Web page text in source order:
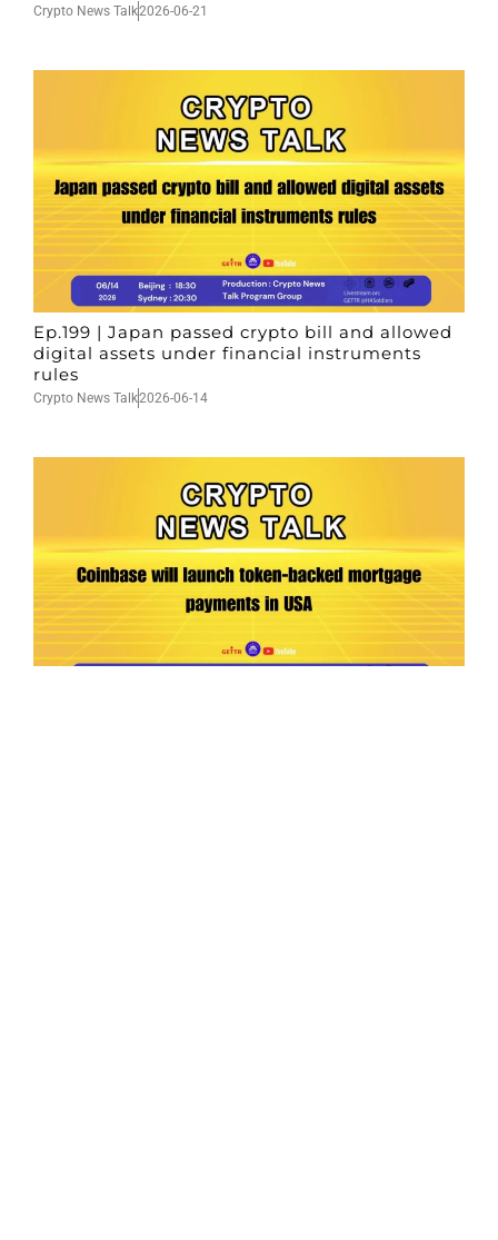
Crypto News Talk2026-06-21
Ep.199 | Japan passed crypto bill and allowed
digital assets under financial instruments
rules
Crypto News Talk2026-06-14